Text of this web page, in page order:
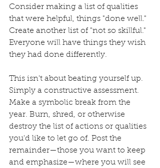
Consider making a list of qualities
that were helpful, things "done well."
Create another list of "not so skillful."
Everyone will have things they wish
they had done differently.
This isn't about beating yourself up.
Simply a constructive assessment.
Make a symbolic break from the
year. Burn, shred, or otherwise
destroy the list of actions or qualities
you'd like to let go of. Post the
remainder—those you want to keep
and emphasize—where you will see